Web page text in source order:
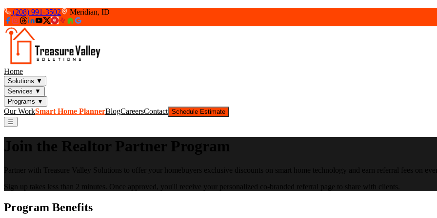
(208) 991-3502 Meridian, ID
Home
Solutions ▼
Services ▼
Programs ▼
Our WorkSmart Home PlannerBlogCareersContact Schedule Estimate
☰
Join the Realtor Partner Program
Partner with Treasure Valley Solutions to offer your homebuyers exclusive discounts on smart home technology and earn referral fees on
Sign up takes less than 2 minutes. Once approved, you'll receive your personalized co-branded referral page to share with clients.
Program Benefits